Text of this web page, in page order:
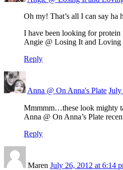
Oh my! That’s all I can say ha
I have been looking for
Angie @ Losing It and Loving
Reply
Anna @ On Anna's Plate July
Mmmmm…these look mighty
Anna @ On Anna’s Plate
Reply
Maren July 26, 2012 at 6:14